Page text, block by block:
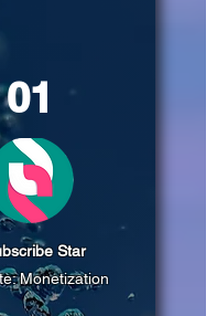
01
Star
Monetization